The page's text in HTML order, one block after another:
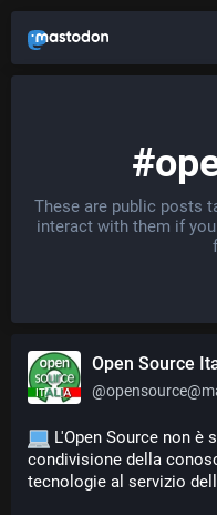
These are public posts
interact with them if
Open Source
@
L'Open Source non
condivisione della
tecnologie al servizio